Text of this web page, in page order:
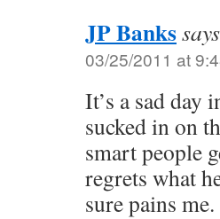
JP Banks
03/25/2011 at
It’s a sad day
sucked in on
smart people
regrets what
sure pains me.